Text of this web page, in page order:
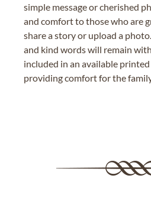
simple message or cherished
and comfort to those who are
share a story or upload a
and kind words will remain
included in an available
providing comfort for the